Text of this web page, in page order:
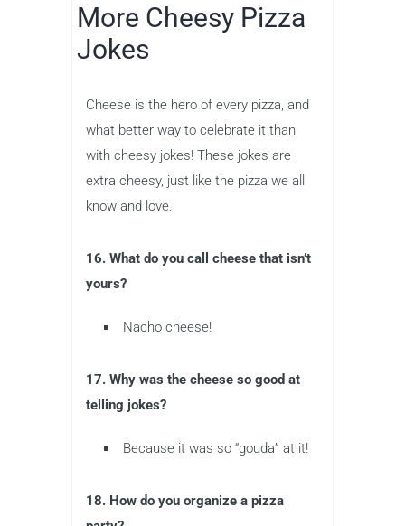
More Cheesy Pizza
Jokes
Cheese is the hero of every pizza, and
what better way to celebrate it than
with cheesy jokes! These jokes are
extra cheesy, just like the pizza we all
know and love.
16. What do you call cheese that isn’t
yours?
Nacho cheese!
17. Why was the cheese so good at
telling jokes?
Because it was so “gouda” at it!
18. How do you organize a pizza